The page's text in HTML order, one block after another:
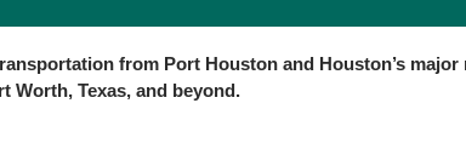
from Port Houston and Houston’s
Worth, Texas, and beyond.